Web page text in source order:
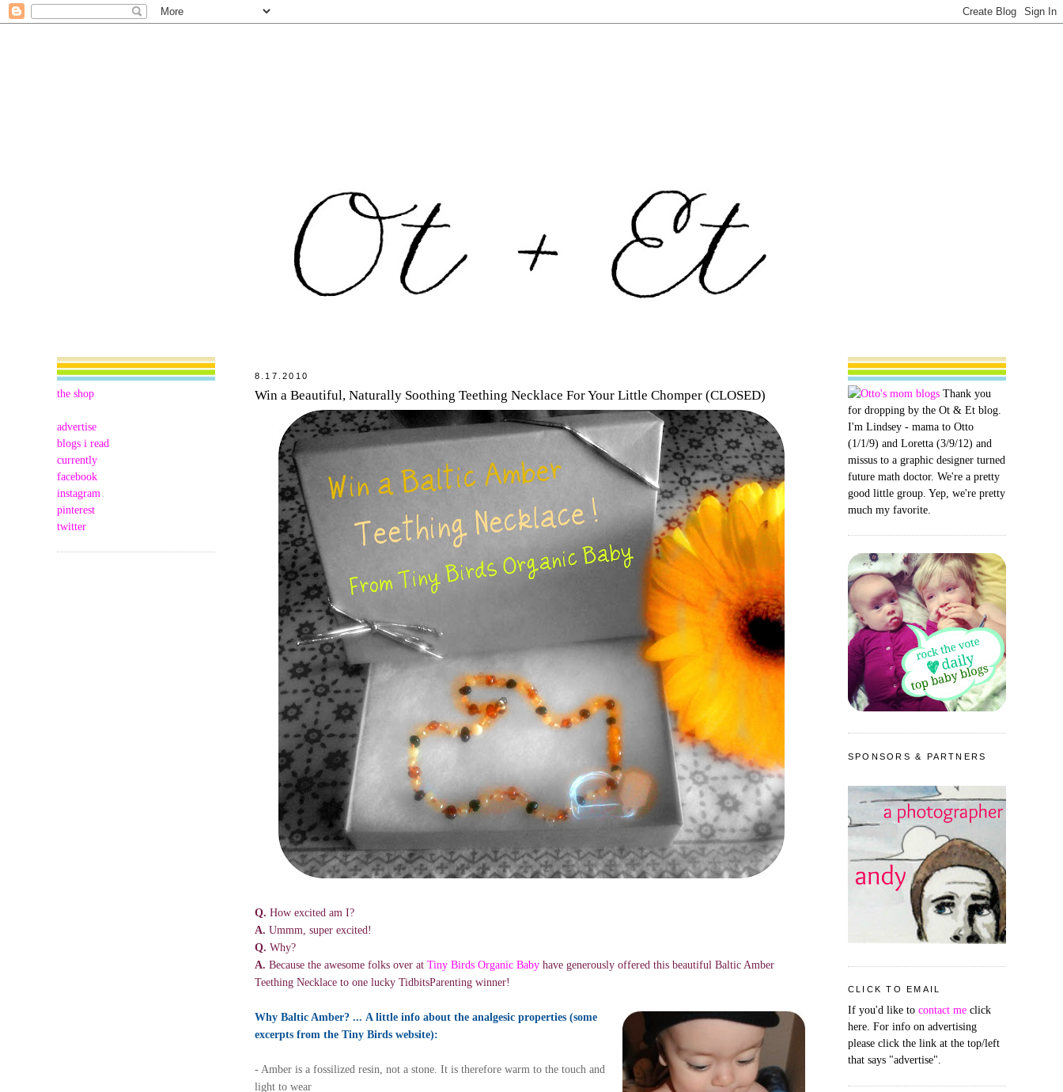
the shop
advertise
blogs i read
currently
facebook
instagram
pinterest
twitter
8.17.2010
Win a Beautiful, Naturally Soothing Teething Necklace For Your Little Chomper (CLOSED)
Q. How excited am I?
A. Ummm, super excited!
Q. Why?
A. Because the awesome folks over at Tiny Birds Organic Baby have generously offered this beautiful Baltic Amber
Teething Necklace to one lucky TidbitsParenting winner!
Why Baltic Amber? ... A little info about the analgesic properties (some
excerpts from the Tiny Birds website):
- Amber is a fossilized resin, not a stone. It is therefore warm to the touch and
light to wear
Thank you
for dropping by the Ot & Et blog.
I'm Lindsey - mama to Otto
(1/1/9) and Loretta (3/9/12) and
missus to a graphic designer turned
future math doctor. We're a pretty
good little group. Yep, we're pretty
much my favorite.
SPONSORS & PARTNERS
CLICK TO EMAIL
If you'd like to contact me click
here. For info on advertising
please click the link at the top/left
that says "advertise".